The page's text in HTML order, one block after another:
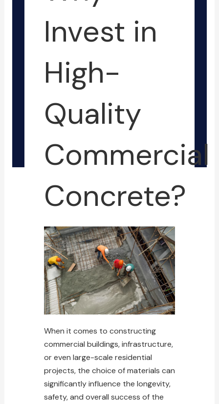
n
Invest in
High-
Quality
Commercial
Concrete?
When it comes to constructing
commercial buildings, infrastructure,
or even large-scale residential
projects, the choice of materials can
significantly influence the longevity,
safety, and overall success of the